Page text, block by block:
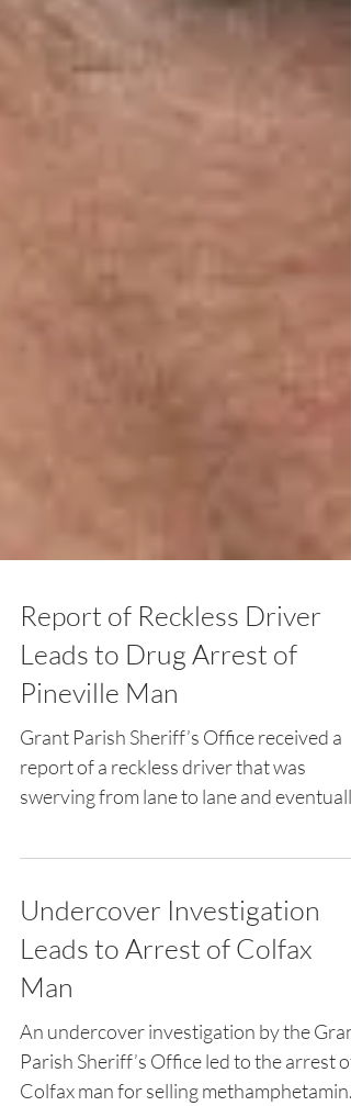
Report of Reckless Driver
Leads to Drug Arrest of
Pineville Man
report of a reckless driver that was
stopped in the...
Undercover Investigation
Leads to Arrest of Colfax
Man